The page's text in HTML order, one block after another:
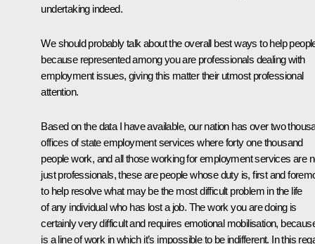
undertaking indeed.
We should probably talk about the overall best ways to help
because represented among you are professionals dealing with
employment issues, giving this matter their utmost professional
attention.
Based on the data I have available, our nation has over two
offices of state employment services where forty one thousand
people work, and all those working for employment services are
just professionals, these are people whose duty is, first and
to help resolve what may be the most difficult problem in the life
of any individual who has lost a job. The work you are doing is
certainly very difficult and requires emotional mobilisation,
is a line of work in which it’s impossible to be indifferent. In this